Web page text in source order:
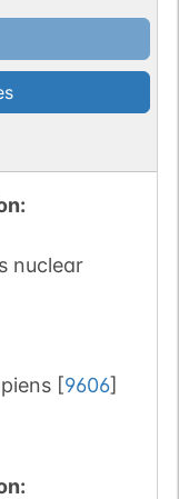
nuclear
[9606]